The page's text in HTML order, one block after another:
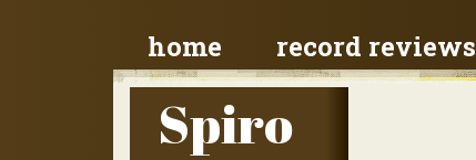
home record reviews
Spiro